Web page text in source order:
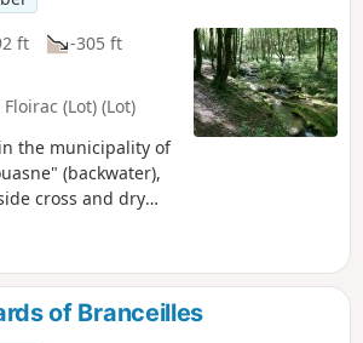
ft
-305 ft
(Lot) (Lot)
the municipality of
(backwater),
cross and dry
of Branceilles